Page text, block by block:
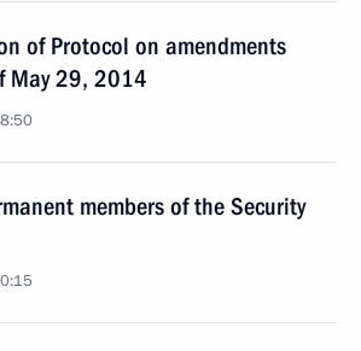
of Protocol on amendments
May 29, 2014
members of the Security